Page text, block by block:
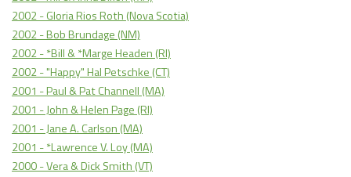
2002 - Gloria Rios Roth (Nova Scotia)
2002 - Bob Brundage (NM)
2002 - *Bill & *Marge Headen (RI)
2002 - "Happy" Hal Petschke (CT)
2001 - Paul & Pat Channell (MA)
2001 - John & Helen Page (RI)
2001 - Jane A. Carlson (MA)
2001 - *Lawrence V. Loy (MA)
2000 - Vera & Dick Smith (VT)